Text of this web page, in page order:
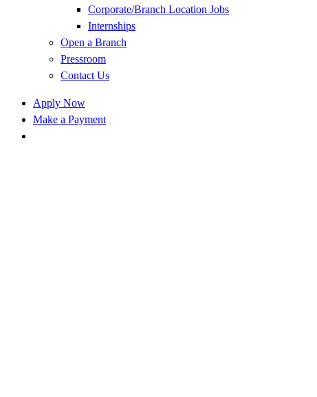
Corporate/Branch Location Jobs
Internships
Open a Branch
Pressroom
Contact Us
Apply Now
Make a Payment